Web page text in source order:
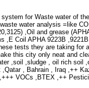
for Waste water of
water analysis =like
,Oil and grease
,E Coil APHA 9223B
tests they are taking
this city only neat and
,soil ,sludge , oil rich
, Bahrain , Iraq ,++
VOCs ,BTEX ,++